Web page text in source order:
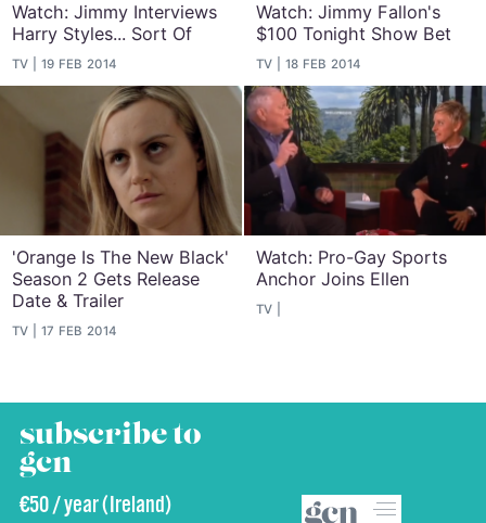
Watch: Jimmy Interviews
Harry Styles... Sort Of
TV 19 FEB 2014
Watch: Jimmy Fallon's
$100 Tonight Show Bet
TV 18 FEB 2014
'Orange Is The New Black'
Season 2 Gets Release
Date & Trailer
TV 17 FEB 2014
Watch: Pro-Gay Sports
Anchor Joins Ellen
TV
subscribe to
gcn
€50 / year (Ireland)